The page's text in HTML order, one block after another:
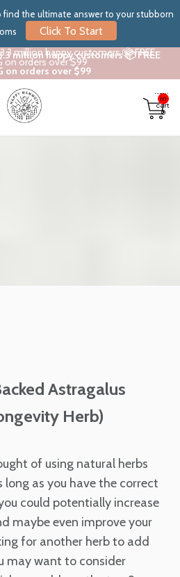
the ultimate answer to your stubborn
Click To Start
3.3 million happy customers 📦 FREE
on orders over $99
3.3 million happy customers 📦 FREE
on orders over $99
in
cart:
0
Astragalus
Herb)
of using natural herbs
long as you have the correct
could potentially increase
maybe even improve your
for another herb to add
may want to consider